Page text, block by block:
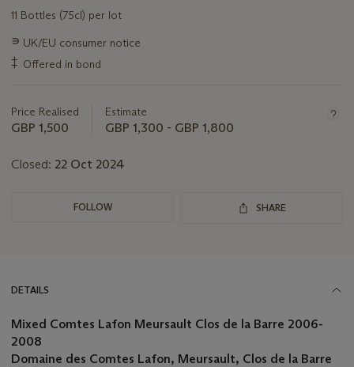
11 Bottles (75cl) per lot
Important
information
about
∍ UK/EU consumer notice
‡ Offered in bond
Price Realised
GBP 1,500
Estimate
GBP 1,300 - GBP 1,800
Closed: 22 Oct 2024
FOLLOW SHARE
DETAILS
Mixed Comtes Lafon Meursault Clos de la Barre 2006-
2008
Domaine des Comtes Lafon, Meursault, Clos de la Barre